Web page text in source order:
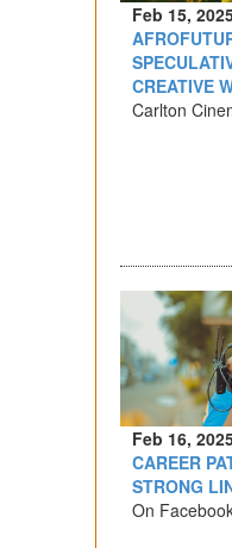
Feb 15,
CREATIVE
Carlton
Feb 16,
CAREER
STRONG
On